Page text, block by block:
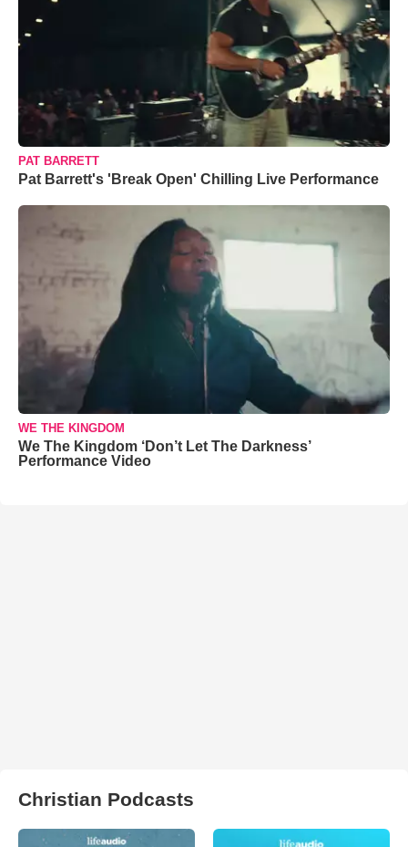
PAT BARRETT
Pat Barrett's 'Break Open' Chilling Live Performance
WE THE KINGDOM
We The Kingdom ‘Don’t Let The Darkness’
Performance Video
Christian Podcasts